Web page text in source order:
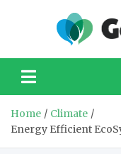
Home
Climate
Energy Efficient